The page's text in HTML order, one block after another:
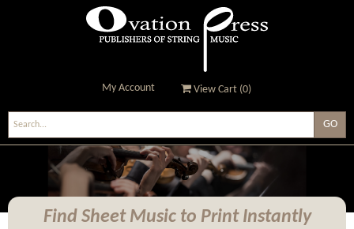
Ovation Press - Publishers
Of String Music
My Account View Cart (0)
Find Sheet Music to Print Instantly